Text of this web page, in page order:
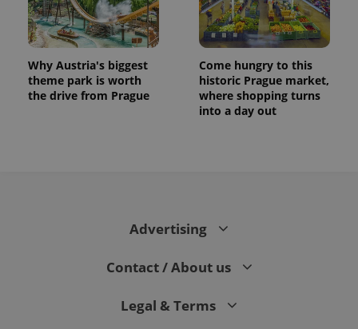
Why Austria's biggest
theme park is worth
the drive from Prague
Come hungry to this
historic Prague market,
where shopping turns
into a day out
Advertising
Contact / About us
Legal & Terms